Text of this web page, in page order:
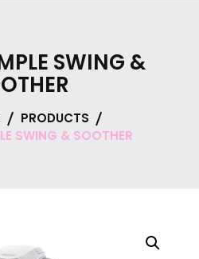
SWING &
PRODUCTS
SWING & SOOTHER